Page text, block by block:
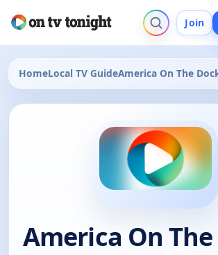
Join
HomeLocal TV GuideAmerica On The
America On The